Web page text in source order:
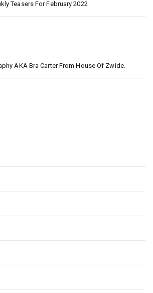
Teasers For February 2022
AKA Bra Carter From House Of Zwide.